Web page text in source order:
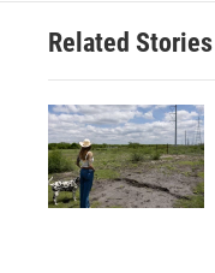
Related Stories